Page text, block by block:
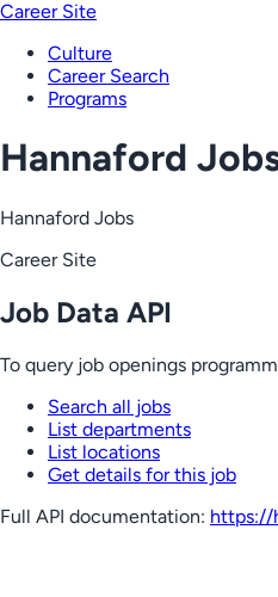
Career Site
Culture
Career Search
Programs
Hannaford
Hannaford Jobs
Career Site
Job Data API
To query job openings
Search all jobs
List departments
List locations
Get details for this job
Full API documentation: https://